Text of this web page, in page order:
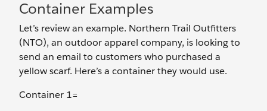
Container Examples
Let’s review an example. Northern Trail Outfitters
(NTO), an outdoor apparel company, is looking to
send an email to customers who purchased a
yellow scarf. Here’s a container they would use.
Container 1=